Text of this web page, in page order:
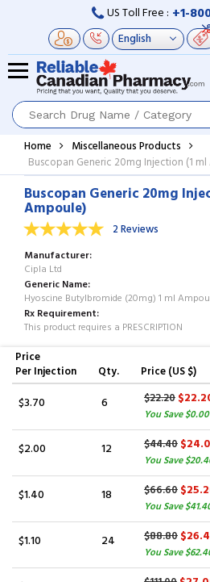
US Toll Free : +1-
Home
Miscellaneous Products
Buscopan Generic 20mg Injection (1
Buscopan Generic 20mg
Ampoule)
2 Reviews
Manufacturer
Cipla Ltd
Generic Name
Hyoscine Butylbromide (20mg) 1 ml
Rx Requirement
This product requires a PRESCRIPTION
Price
Per Injection
Qty. Price (US $)
$3.70 6 $22.20
You Save $0.00
$2.00 12 $44.40
You Save
$1.40 18 $66.60
You Save
$1.10 24 $88.80
You Save